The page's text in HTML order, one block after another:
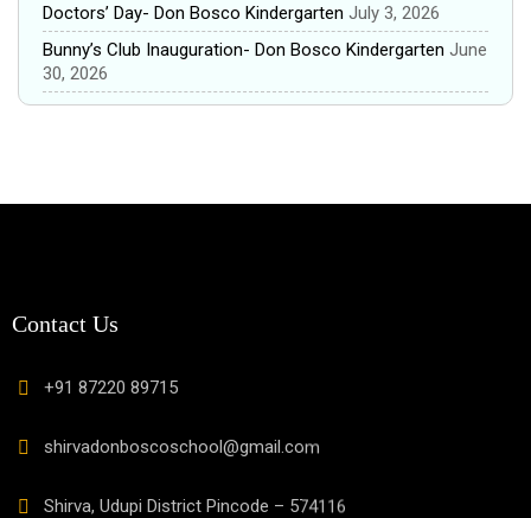
Doctors’ Day- Don Bosco Kindergarten July 3, 2026
Bunny’s Club Inauguration- Don Bosco Kindergarten June
30, 2026
Contact Us
+91 87220 89715
shirvadonboscoschool@gmail.com
Shirva, Udupi District Pincode – 574116